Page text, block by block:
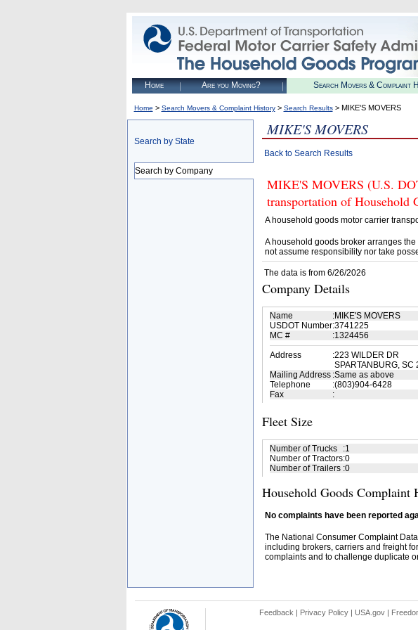
Home Are you Moving? Search Movers & Complaint
Home > Search Movers & Complaint History> Search Results> MIKE'S MOVERS
Search by State
Search by Company
MIKE'S MOVERS
Back to Search Results
MIKE'S MOVERS (U.S.
transportation of Household
A household goods motor carrier
A household goods broker arranges
not assume responsibility nor take
The data is from 6/26/2026
Company Details
Name :MIKE'S MOVERS
USDOT Number:3741225
MC #
:1324456
Address
:223 WILDER DR
SPARTANBURG, SC
Mailing Address :Same as above
Telephone
:(803)904-6428
Fax
:
Fleet Size
Number of Trucks :1
Number of Tractors:0
Number of Trailers :0
Household Goods Complaint
No complaints have been reported
The National Consumer Complaint
including brokers, carriers and freight
complaints and to challenge duplicate
Feedback | Privacy Policy| USA.gov|